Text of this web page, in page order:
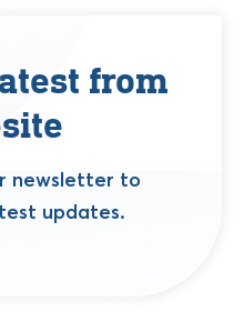
from
newsletter to
updates.